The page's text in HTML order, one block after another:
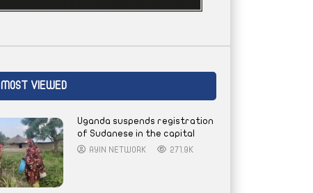
MOST VIEWED
Uganda suspends registration
of Sudanese in the capital
AYIN NETWORK 271.9K